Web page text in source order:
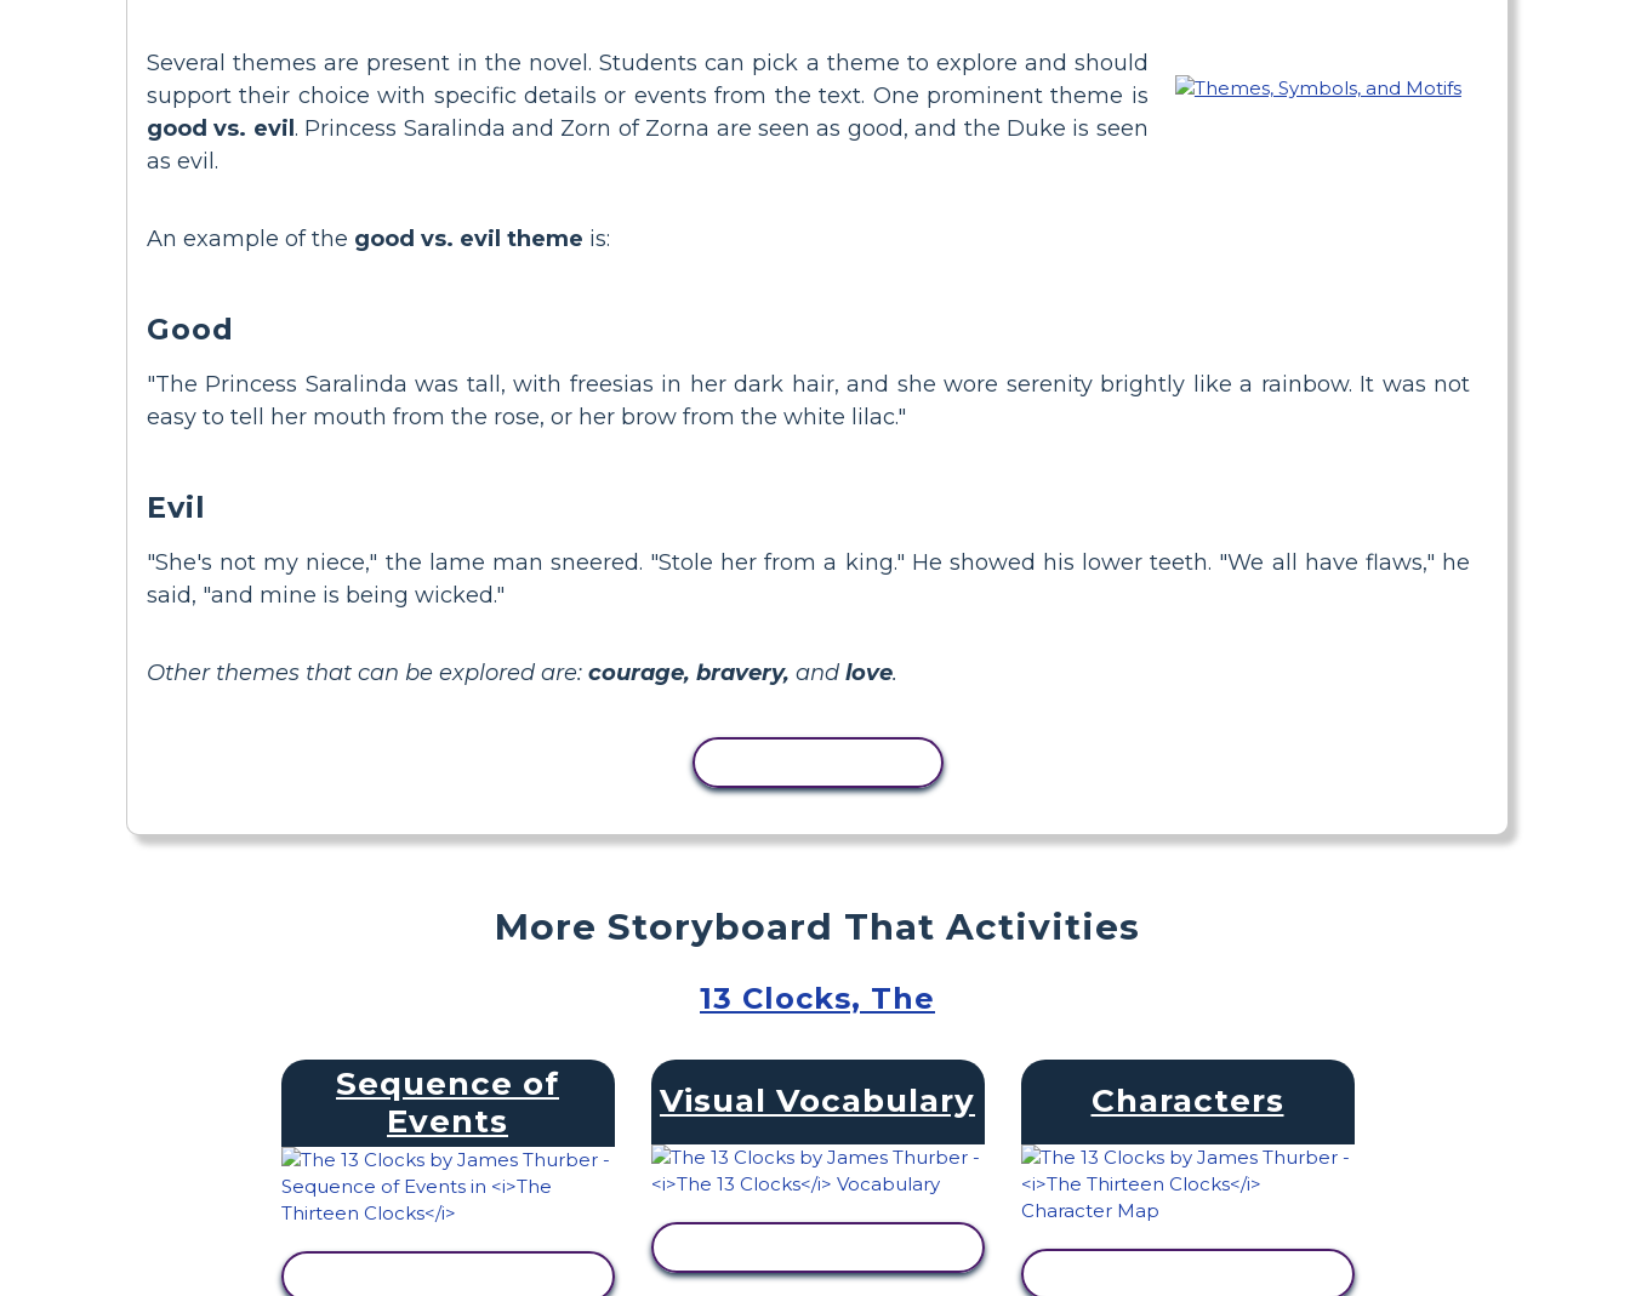
Several themes are present in the novel. Students can pick a theme to explore and should
support their choice with specific details or events from the text. One prominent theme is
good vs. evil. Princess Saralinda and Zorn of Zorna are seen as good, and the Duke is seen
as evil.
An example of the good vs. evil theme is:
Good
"The Princess Saralinda was tall, with freesias in her dark hair, and she wore serenity brightly like a rainbow. It was not
easy to tell her mouth from the rose, or her brow from the white lilac."
Evil
"She's not my niece," the lame man sneered. "Stole her from a king." He showed his lower teeth. "We all have flaws," he
said, "and mine is being wicked."
Other themes that can be explored are: courage, bravery, and love.
More Storyboard That Activities
13 Clocks, The
Sequence of
Events
Visual Vocabulary Characters